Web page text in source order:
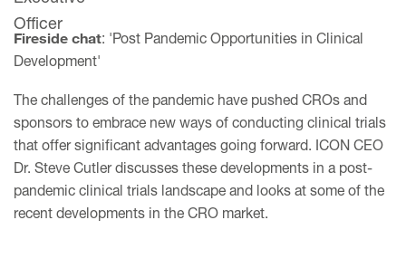
Fireside chat: 'Post Pandemic Opportunities in Clinical
Development'
The challenges of the pandemic have pushed CROs and
sponsors to embrace new ways of conducting clinical trials
that offer significant advantages going forward. ICON CEO
Dr. Steve Cutler discusses these developments in a post-
pandemic clinical trials landscape and looks at some of the
recent developments in the CRO market.